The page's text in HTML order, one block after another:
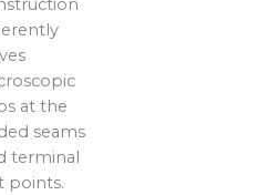
at the
seams
terminal
points.